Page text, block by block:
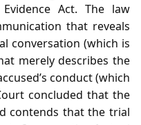
Act. The law
that reveals
conversation (which is
merely describes the
conduct (which
concluded that the
contends that the trial